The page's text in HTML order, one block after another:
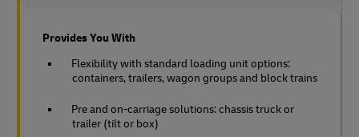
Provides You With
Flexibility with standard loading unit options:
containers, trailers, wagon groups and block trains
Pre and on-carriage solutions: chassis truck or
trailer (tilt or box)